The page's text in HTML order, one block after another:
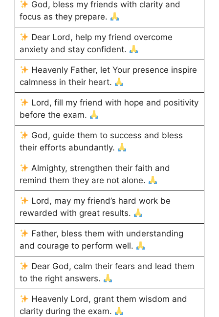
God, bless my friends with clarity and
focus as they prepare.
Dear Lord, help my friend overcome
anxiety and stay confident.
Heavenly Father, let Your presence inspire
calmness in their heart.
Lord, fill my friend with hope and positivity
before the exam.
God, guide them to success and bless
their efforts abundantly.
Almighty, strengthen their faith and
remind them they are not alone.
Lord, may my friend’s hard work be
rewarded with great results.
Father, bless them with understanding
and courage to perform well.
Dear God, calm their fears and lead them
to the right answers.
Heavenly Lord, grant them wisdom and
clarity during the exam.